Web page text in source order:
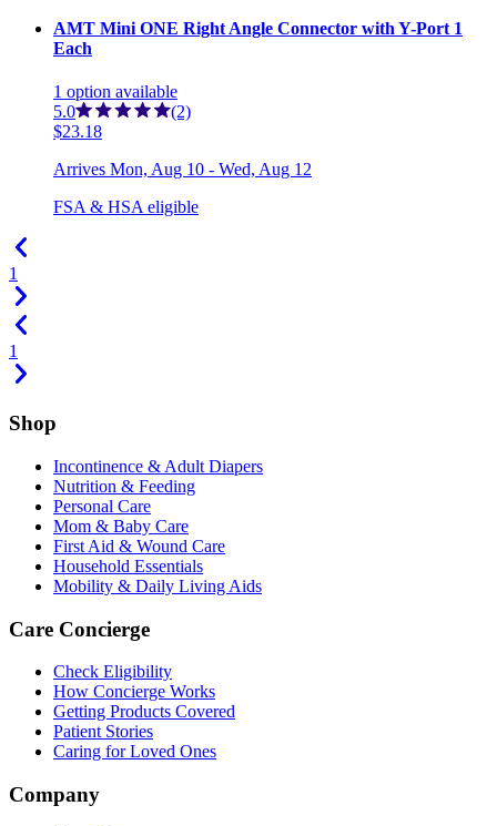
AMT Mini ONE Right Angle Connector with Y-Port 1
Each
1 option available
5.0
(2)
$23.18
Arrives Mon, Aug 10 - Wed, Aug 12
FSA & HSA eligible
1
1
Shop
Incontinence & Adult Diapers
Nutrition & Feeding
Personal Care
Mom & Baby Care
First Aid & Wound Care
Household Essentials
Mobility & Daily Living Aids
Care Concierge
Check Eligibility
How Concierge Works
Getting Products Covered
Patient Stories
Caring for Loved Ones
Company